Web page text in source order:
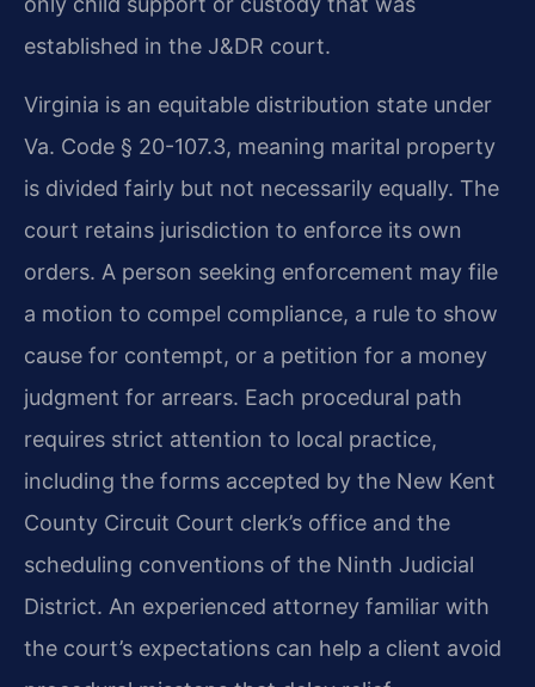
established in the J&DR court.
Virginia is an equitable distribution state under
Va. Code § 20-107.3, meaning marital property
is divided fairly but not necessarily equally. The
court retains jurisdiction to enforce its own
orders. A person seeking enforcement may file
a motion to compel compliance, a rule to show
cause for contempt, or a petition for a money
judgment for arrears. Each procedural path
requires strict attention to local practice,
including the forms accepted by the New Kent
County Circuit Court clerk’s office and the
scheduling conventions of the Ninth Judicial
District. An experienced attorney familiar with
the court’s expectations can help a client avoid